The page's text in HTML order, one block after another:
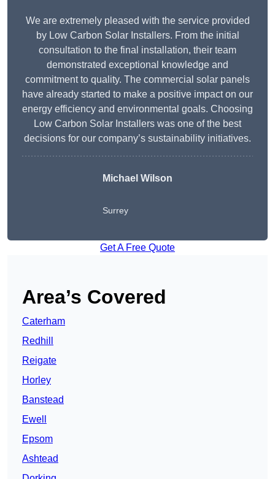
We are extremely pleased with the service provided
by Low Carbon Solar Installers. From the initial
consultation to the final installation, their team
demonstrated exceptional knowledge and
commitment to quality. The commercial solar panels
have already started to make a positive impact on our
energy efficiency and environmental goals. Choosing
Low Carbon Solar Installers was one of the best
decisions for our company’s sustainability initiatives.
Michael Wilson
Surrey
Get A Free Quote
Area’s Covered
Caterham
Redhill
Reigate
Horley
Banstead
Ewell
Epsom
Ashtead